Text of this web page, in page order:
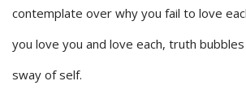
contemplate over why you fail to love
you love you and love each, truth
sway of self.